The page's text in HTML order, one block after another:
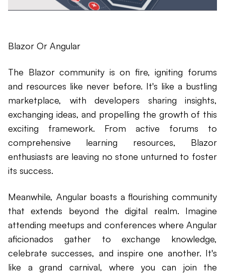
Blazor Or Angular
The Blazor community is on fire, igniting forums
and resources like never before. It's like a bustling
marketplace, with developers sharing insights,
exchanging ideas, and propelling the growth of this
exciting framework. From active forums to
comprehensive learning resources, Blazor
enthusiasts are leaving no stone unturned to foster
its success.
Meanwhile, Angular boasts a flourishing community
that extends beyond the digital realm. Imagine
attending meetups and conferences where Angular
aficionados gather to exchange knowledge,
celebrate successes, and inspire one another. It's
like a grand carnival, where you can join the